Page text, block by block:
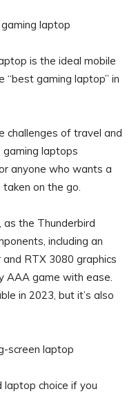
laptop
is the ideal mobile
“best gaming laptop” in
challenges of travel and
laptops
anyone who wants a
on the go.
as the Thunderbird
including an
RTX 3080 graphics
AAA game with ease.
in 2023, but it’s also
screen laptop
laptop choice if you